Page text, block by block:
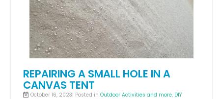
REPAIRING A SMALL HOLE IN A
CANVAS TENT
October 16, 2023| Posted in Outdoor Activities and more, DIY